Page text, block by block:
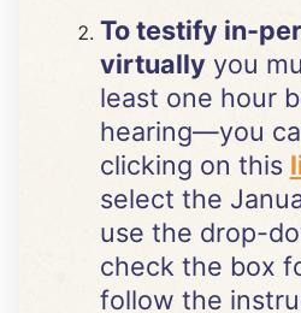
To testify in-
virtuallyyou
least one hour
hearing—you
clicking on this
select the
use the drop-
check the box
follow the